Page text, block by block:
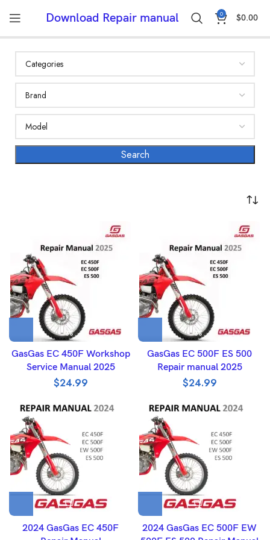
Download Repair manual 0 $0.00
GasGas EC 450F Workshop
Service Manual 2025
$24.99
GasGas EC 500F ES 500
Repair manual 2025
$24.99
2024 GasGas EC 450F
2024 GasGas EC 500F EW